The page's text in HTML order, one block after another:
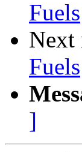
Fuels
Next
Fuels
]